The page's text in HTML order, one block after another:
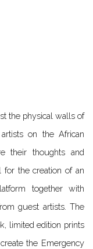
the physical walls of
on the African
their thoughts and
for the creation of an
together with
guest artists. The
limited edition prints
the Emergency